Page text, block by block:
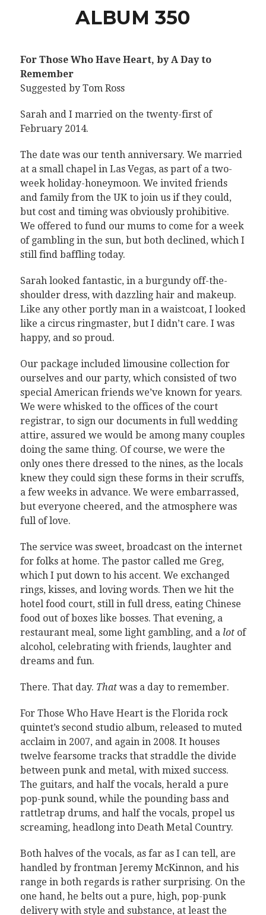
ALBUM 350
For Those Who Have Heart, by A Day to
Remember
Suggested by Tom Ross
Sarah and I married on the twenty-first of
February 2014.
The date was our tenth anniversary. We married
at a small chapel in Las Vegas, as part of a two-
week holiday-honeymoon. We invited friends
and family from the UK to join us if they could,
but cost and timing was obviously prohibitive.
We offered to fund our mums to come for a week
of gambling in the sun, but both declined, which I
still find baffling today.
Sarah looked fantastic, in a burgundy off-the-
shoulder dress, with dazzling hair and makeup.
Like any other portly man in a waistcoat, I looked
like a circus ringmaster, but I didn’t care. I was
happy, and so proud.
Our package included limousine collection for
ourselves and our party, which consisted of two
special American friends we’ve known for years.
We were whisked to the offices of the court
registrar, to sign our documents in full wedding
attire, assured we would be among many couples
doing the same thing. Of course, we were the
only ones there dressed to the nines, as the locals
knew they could sign these forms in their scruffs,
a few weeks in advance. We were embarrassed,
but everyone cheered, and the atmosphere was
full of love.
The service was sweet, broadcast on the internet
for folks at home. The pastor called me Greg,
which I put down to his accent. We exchanged
rings, kisses, and loving words. Then we hit the
hotel food court, still in full dress, eating Chinese
food out of boxes like bosses. That evening, a
restaurant meal, some light gambling, and a lotof
alcohol, celebrating with friends, laughter and
dreams and fun.
There. That day. Thatwas a day to remember.
For Those Who Have Heart is the Florida rock
quintet’s second studio album, released to muted
acclaim in 2007, and again in 2008. It houses
twelve fearsome tracks that straddle the divide
between punk and metal, with mixed success.
The guitars, and half the vocals, herald a pure
pop-punk sound, while the pounding bass and
rattletrap drums, and half the vocals, propel us
screaming, headlong into Death Metal Country.
Both halves of the vocals, as far as I can tell, are
handled by frontman Jeremy McKinnon, and his
range in both regards is rather surprising. On the
one hand, he belts out a pure, high, pop-punk
delivery with style and substance, at least the